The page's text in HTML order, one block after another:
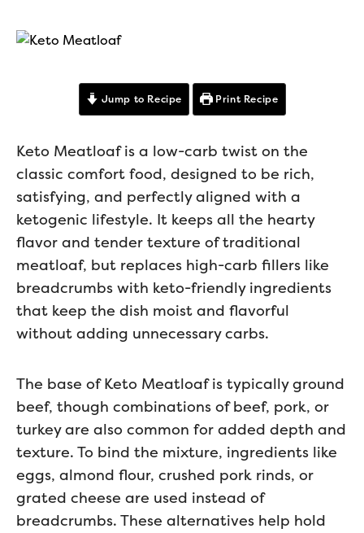
Jump to Recipe Print Recipe
Keto Meatloaf is a low-carb twist on the
classic comfort food, designed to be rich,
satisfying, and perfectly aligned with a
ketogenic lifestyle. It keeps all the hearty
flavor and tender texture of traditional
meatloaf, but replaces high-carb fillers like
breadcrumbs with keto-friendly ingredients
that keep the dish moist and flavorful
without adding unnecessary carbs.
The base of Keto Meatloaf is typically ground
beef, though combinations of beef, pork, or
turkey are also common for added depth and
texture. To bind the mixture, ingredients like
eggs, almond flour, crushed pork rinds, or
grated cheese are used instead of
breadcrumbs. These alternatives help hold